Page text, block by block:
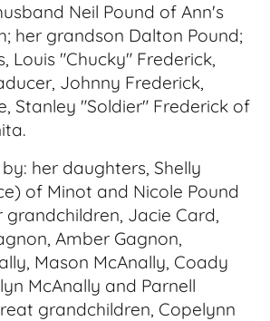
Neil Pound of Ann's
her grandson Dalton Pound;
Louis "Chucky" Frederick,
Johnny Frederick,
Stanley "Soldier" Frederick of
her daughters, Shelly
of Minot and Nicole Pound
grandchildren, Jacie Card,
Amber Gagnon,
Mason McAnally, Coady
McAnally and Parnell
grandchildren, Copelynn